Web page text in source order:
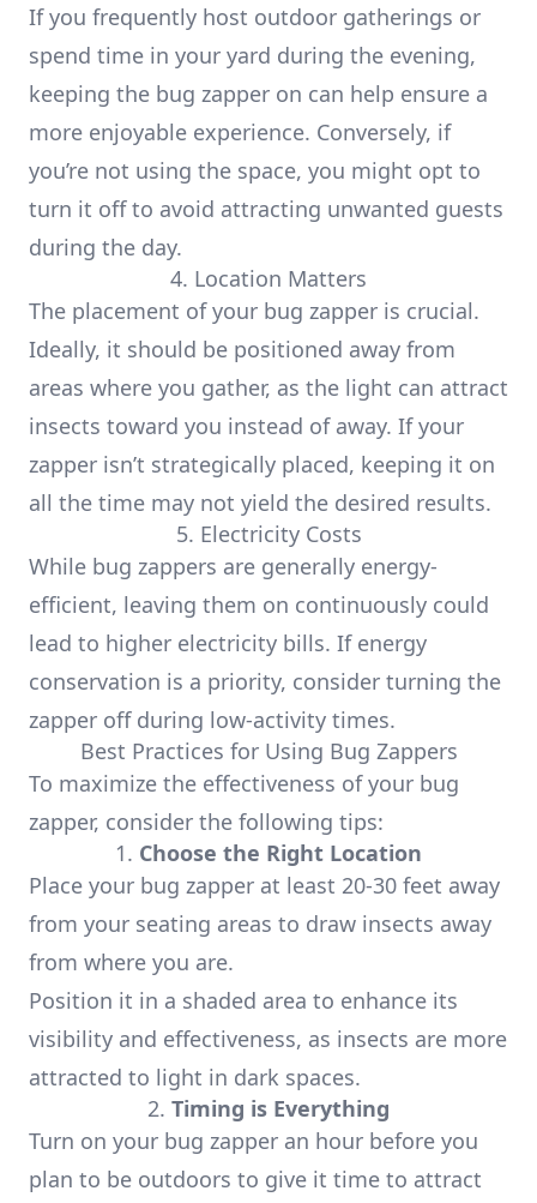
If you frequently host outdoor gatherings or
spend time in your yard during the evening,
keeping the bug zapper on can help ensure a
more enjoyable experience. Conversely, if
you’re not using the space, you might opt to
turn it off to avoid attracting unwanted guests
during the day.
4. Location Matters
The placement of your bug zapper is crucial.
Ideally, it should be positioned away from
areas where you gather, as the light can attract
insects toward you instead of away. If your
zapper isn’t strategically placed, keeping it on
all the time may not yield the desired results.
5. Electricity Costs
While bug zappers are generally energy-
efficient, leaving them on continuously could
lead to higher electricity bills. If energy
conservation is a priority, consider turning the
zapper off during low-activity times.
Best Practices for Using Bug Zappers
To maximize the effectiveness of your bug
zapper, consider the following tips:
1. Choose the Right Location
Place your bug zapper at least 20-30 feet away
from your seating areas to draw insects away
from where you are.
Position it in a shaded area to enhance its
visibility and effectiveness, as insects are more
attracted to light in dark spaces.
2. Timing is Everything
Turn on your bug zapper an hour before you
plan to be outdoors to give it time to attract